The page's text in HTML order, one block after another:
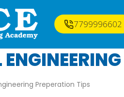
7799996602
Preperation Tips